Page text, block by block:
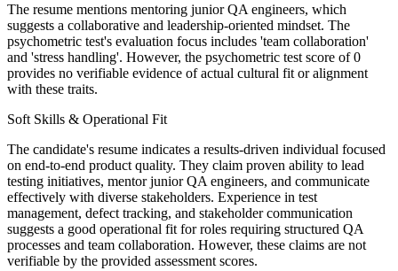
The resume mentions mentoring junior QA engineers, which
suggests a collaborative and leadership-oriented mindset. The
psychometric test's evaluation focus includes 'team collaboration'
and 'stress handling'. However, the psychometric test score of 0
provides no verifiable evidence of actual cultural fit or alignment
with these traits.
Soft Skills & Operational Fit
The candidate's resume indicates a results-driven individual focused
on end-to-end product quality. They claim proven ability to lead
testing initiatives, mentor junior QA engineers, and communicate
effectively with diverse stakeholders. Experience in test
management, defect tracking, and stakeholder communication
suggests a good operational fit for roles requiring structured QA
processes and team collaboration. However, these claims are not
verifiable by the provided assessment scores.